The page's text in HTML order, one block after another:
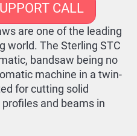
CALL
are one of the leading
world. The Sterling STC
bandsaw being no
machine in a twin-
for cutting solid
and beams in